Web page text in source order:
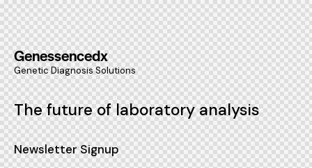
Genessencedx
Genetic Diagnosis Solutions
The future of laboratory analysis
Newsletter Signup